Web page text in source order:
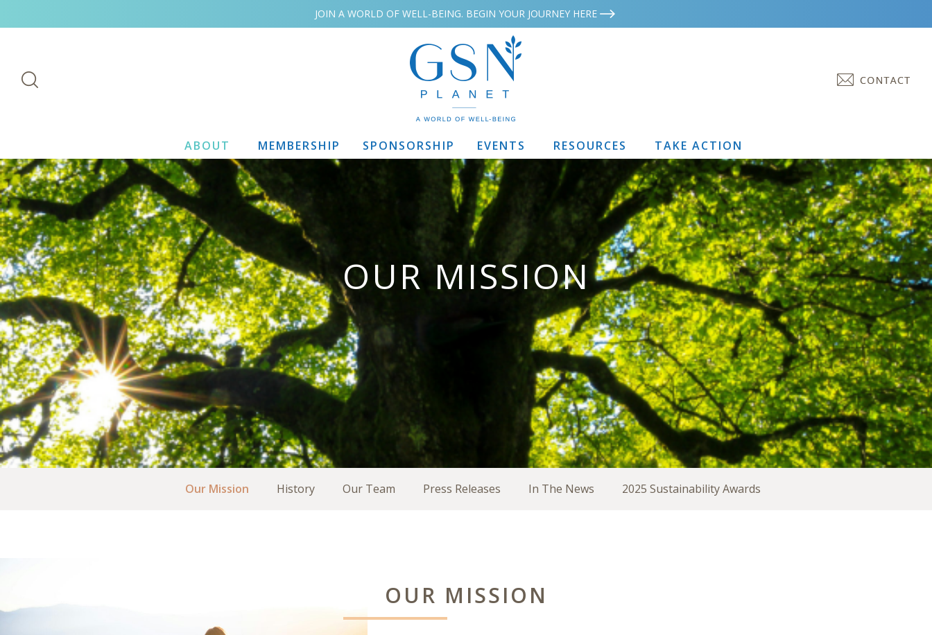
JOIN A WORLD OF WELL-BEING. BEGIN YOUR JOURNEY HERE
ABOUT MEMBERSHIP SPONSORSHIP EVENTS RESOURCES TAKE ACTION
OUR MISSION
Our Mission History Our Team Press Releases In The News 2025 Sustainability Awards
OUR MISSION